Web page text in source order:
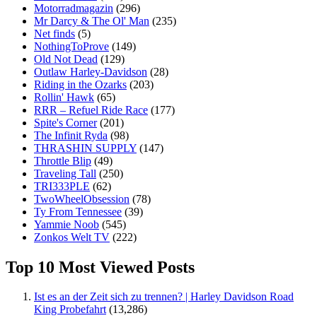
Motorradmagazin (296)
Mr Darcy & The Ol' Man (235)
Net finds (5)
NothingToProve (149)
Old Not Dead (129)
Outlaw Harley-Davidson (28)
Riding in the Ozarks (203)
Rollin' Hawk (65)
RRR – Refuel Ride Race (177)
Spite's Corner (201)
The Infinit Ryda (98)
THRASHIN SUPPLY (147)
Throttle Blip (49)
Traveling Tall (250)
TRI333PLE (62)
TwoWheelObsession (78)
Ty From Tennessee (39)
Yammie Noob (545)
Zonkos Welt TV (222)
Top 10 Most Viewed Posts
Ist es an der Zeit sich zu trennen? | Harley Davidson Road
King Probefahrt (13,286)